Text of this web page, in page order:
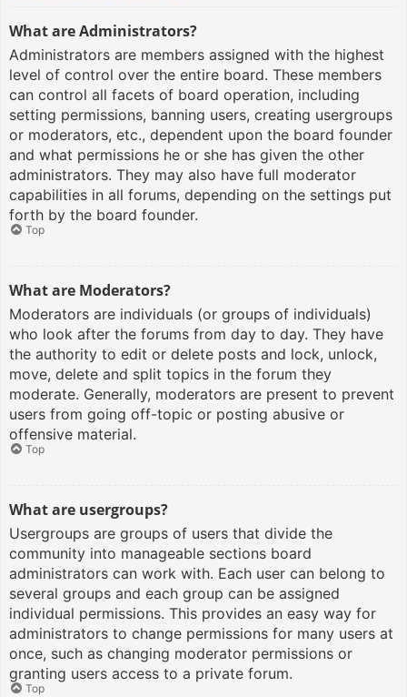
What are Administrators?
Administrators are members assigned with the highest
level of control over the entire board. These members
can control all facets of board operation, including
setting permissions, banning users, creating usergroups
or moderators, etc., dependent upon the board founder
and what permissions he or she has given the other
administrators. They may also have full moderator
capabilities in all forums, depending on the settings put
forth by the board founder.
Top
What are Moderators?
Moderators are individuals (or groups of individuals)
who look after the forums from day to day. They have
the authority to edit or delete posts and lock, unlock,
move, delete and split topics in the forum they
moderate. Generally, moderators are present to prevent
users from going off-topic or posting abusive or
offensive material.
Top
What are usergroups?
Usergroups are groups of users that divide the
community into manageable sections board
administrators can work with. Each user can belong to
several groups and each group can be assigned
individual permissions. This provides an easy way for
administrators to change permissions for many users at
once, such as changing moderator permissions or
granting users access to a private forum.
Top